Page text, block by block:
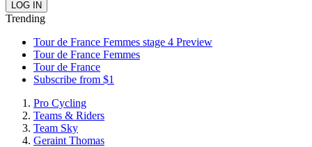
Trending
Tour de France Femmes stage 4 Preview
Tour de France Femmes
Tour de France
Subscribe from $1
Pro Cycling
Teams & Riders
Team Sky
Geraint Thomas